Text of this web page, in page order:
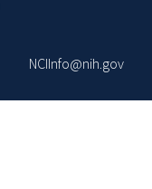
NCIInfo@nih.gov